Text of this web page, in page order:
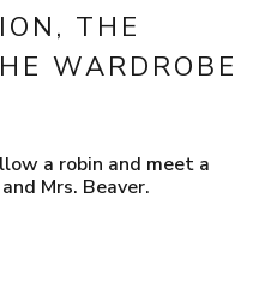
THE
WARDROBE
a robin and meet a
Mrs. Beaver.